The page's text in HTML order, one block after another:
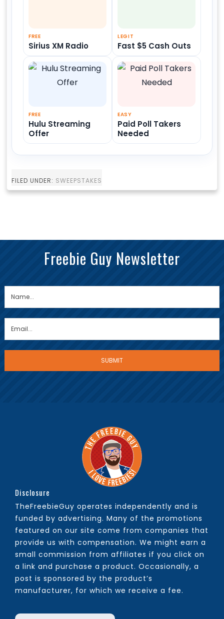
FREE
Sirius XM Radio
LEGIT
Fast $5 Cash Outs
FREE
Hulu Streaming
Offer
EASY
Paid Poll Takers
Needed
FILED UNDER: SWEEPSTAKES
Freebie Guy Newsletter
Disclosure
TheFreebieGuy operates independently and is
funded by advertising. Many of the promotions
featured on our site come from companies that
provide us with compensation. We might earn a
small commission from affiliates if you click on
a link and purchase a product. Occasionally, a
post is sponsored by the product’s
manufacturer, for which we receive a fee.